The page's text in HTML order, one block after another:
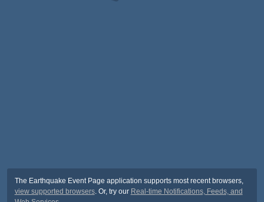
The Earthquake Event Page application supports most recent browsers,
view supported browsers. Or, try our Real-time Notifications, Feeds, and